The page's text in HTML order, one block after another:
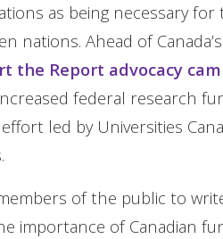
as being necessary
nations. Ahead of
the Report advocacy
federal research
effort led by Universities
of the public to
importance of Canadian